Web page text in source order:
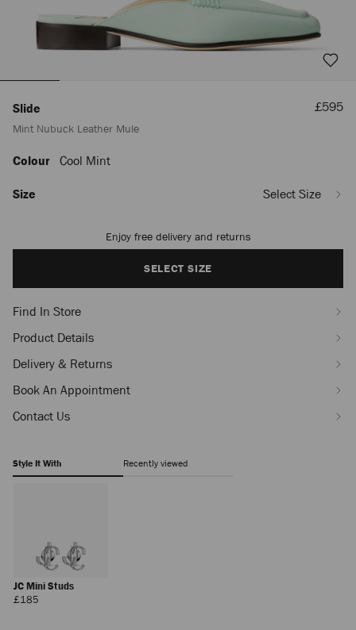
Slide
Mint Nubuck Leather Mule
Sale
£595
https://www.jimmychoo.com/en/women/shoes/slide/mint-
leather-
Colour Cool Mint
Size
Select Size
to
Enjoy free delivery and returns
SELECT SIZE
Find In Store
Product Details
Delivery & Returns
Book An Appointment
Contact Us
Style It With Recently viewed
JC Mini Studs
£185